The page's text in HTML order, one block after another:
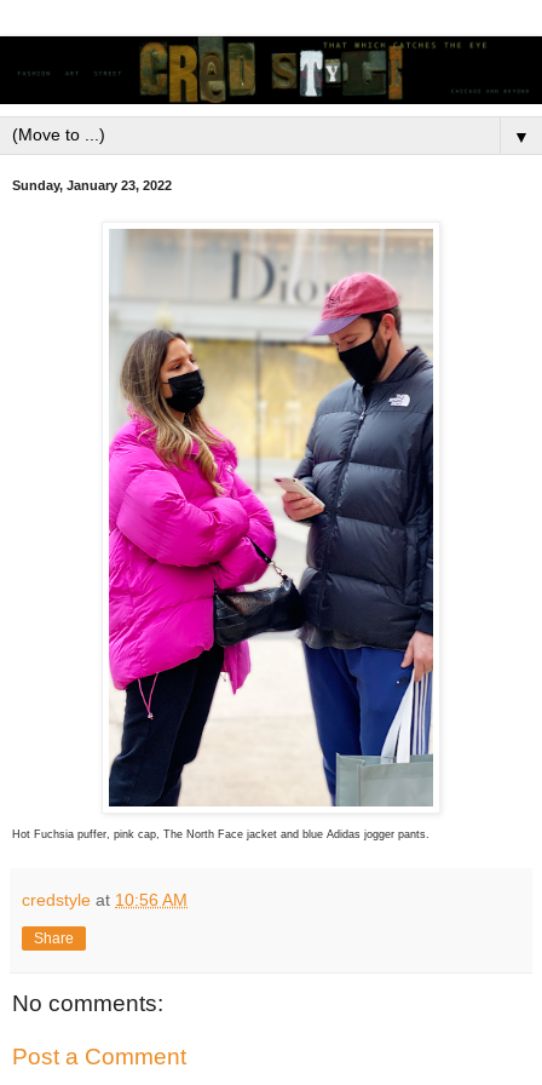
▼
Sunday, January 23, 2022
Hot Fuchsia puffer, pink cap, The North Face jacket and blue Adidas jogger pants.
credstyle at 10:56 AM
Share
No comments:
Post a Comment